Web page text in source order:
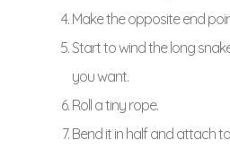
Make the opposite end
Start to wind the long
you want.
Roll a tiny rope.
Bend it in half and attach